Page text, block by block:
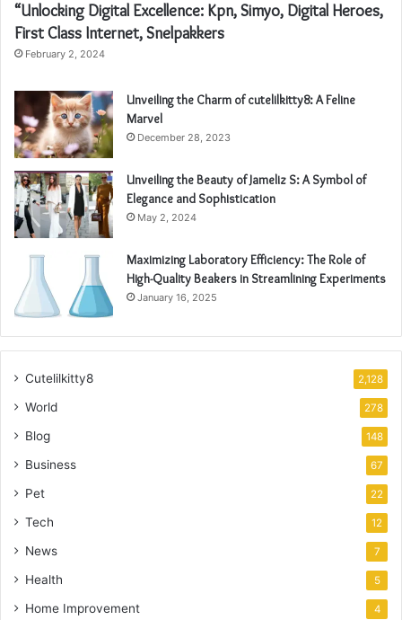
“Unlocking Digital Excellence: Kpn, Simyo, Digital Heroes,
First Class Internet, Snelpakkers
February 2, 2024
Unveiling the Charm of cutelilkitty8: A Feline
Marvel
December 28, 2023
Unveiling the Beauty of Jameliz S: A Symbol of
Elegance and Sophistication
May 2, 2024
Maximizing Laboratory Efficiency: The Role of
High-Quality Beakers in Streamlining Experiments
January 16, 2025
Cutelilkitty8 2,128
World 278
Blog 148
Business 67
Pet 22
Tech 12
News 7
Health 5
Home Improvement 4